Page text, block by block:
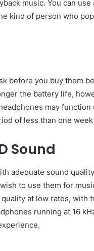
music. You can
kind of person who
before you buy them
the battery life,
may
of less than one
Sound
adequate sound
to use them for
at low rates, with
running at 16